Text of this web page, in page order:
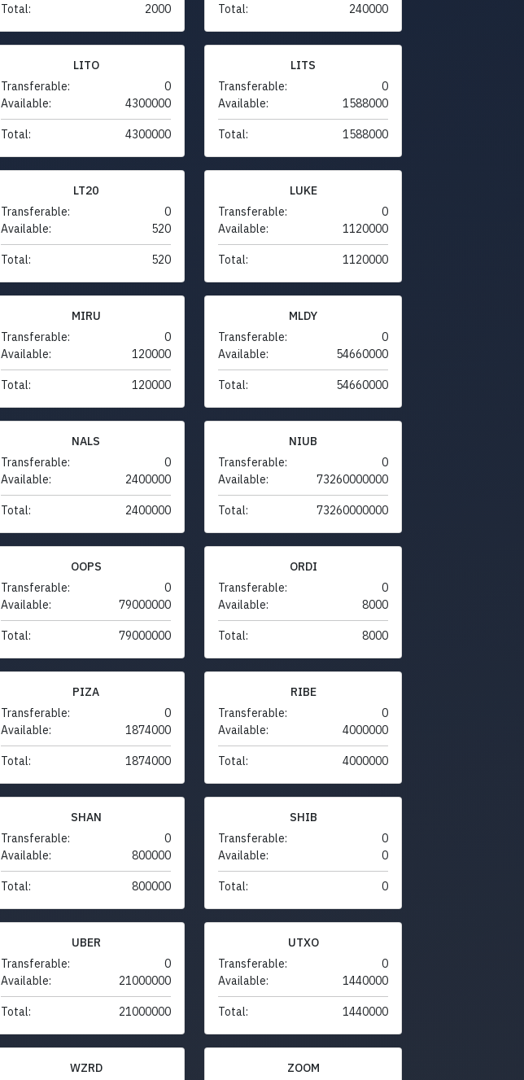
Total: 2000 Total: 240000
LITO
Transferable:
0
Available:
4300000
Total: 4300000
LITS
Transferable:
0
Available:
1588000
Total: 1588000
LT20
Transferable:
0
Available:
520
Total: 520
LUKE
Transferable:
0
Available:
1120000
Total: 1120000
MIRU
Transferable:
0
Available:
120000
Total: 120000
MLDY
Transferable:
0
Available:
54660000
Total: 54660000
NALS
Transferable:
0
Available:
2400000
Total: 2400000
NIUB
Transferable:
0
Available:
73260000000
Total: 73260000000
OOPS
Transferable:
0
Available:
79000000
Total: 79000000
ORDI
Transferable:
0
Available:
8000
Total: 8000
PIZA
Transferable:
0
Available:
1874000
Total: 1874000
RIBE
Transferable:
0
Available:
4000000
Total: 4000000
SHAN
Transferable:
0
Available:
800000
Total: 800000
SHIB
Transferable:
0
Available:
0
Total: 0
UBER
Transferable:
0
Available:
21000000
Total: 21000000
UTXO
Transferable:
0
Available:
1440000
Total: 1440000
WZRD
ZOOM